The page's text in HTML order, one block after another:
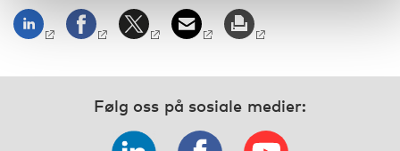
Følg oss på sosiale medier: